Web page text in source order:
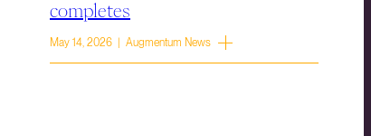
completes
May 14, 2026 | Augmentum News